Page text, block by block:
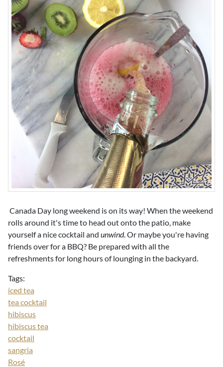
Canada Day long weekend is on its way! When the weekend
rolls around it's time to head out onto the patio, make
yourself a nice cocktail and unwind. Or maybe you're having
friends over for a BBQ? Be prepared with all the
refreshments for long hours of lounging in the backyard.
Tags:
iced tea
tea cocktail
hibiscus
hibiscus tea
cocktail
sangria
Rosé